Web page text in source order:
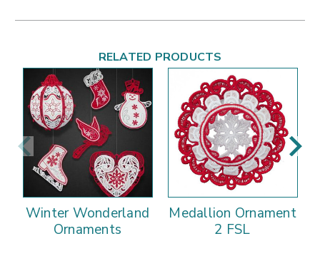
RELATED PRODUCTS
Winter Wonderland
Ornaments
Medallion Ornament
2 FSL